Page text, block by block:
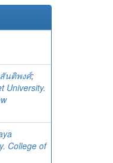
นติพงศ์;
University.
College of